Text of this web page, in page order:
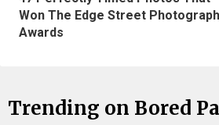
Won The Edge Street
Awards
Trending on Bored